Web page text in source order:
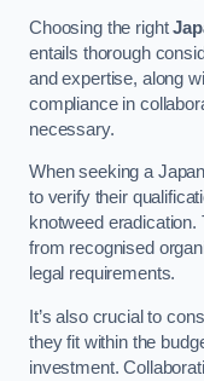
Choosing the right
entails thorough
and expertise, along
compliance in
necessary.
When seeking a
to verify their
knotweed
from recognised
legal requirements.
It’s also crucial to
they fit within the
investment.